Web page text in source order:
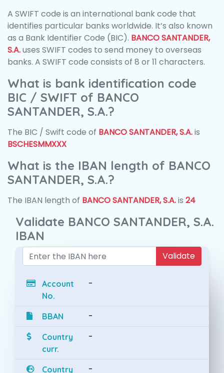
A SWIFT code is an international bank code that
identifies particular banks worldwide. It’s also known
as a Bank Identifier Code (BIC). BANCO SANTANDER,
S.A.uses SWIFT codes to send money to overseas
banks. A SWIFT code consists of 8 or 11 characters.
What is bank identification code
BIC / SWIFT of BANCO
SANTANDER, S.A.?
The BIC / Swift code of BANCO SANTANDER, S.A.is
BSCHESMMXXX
What is the IBAN length of BANCO
SANTANDER, S.A.?
The IBAN length of BANCO SANTANDER, S.A.is 24
Validate BANCO SANTANDER, S.A.
IBAN
Validate
Account
No.
-
BBAN -
Country
curr.
-
Country -